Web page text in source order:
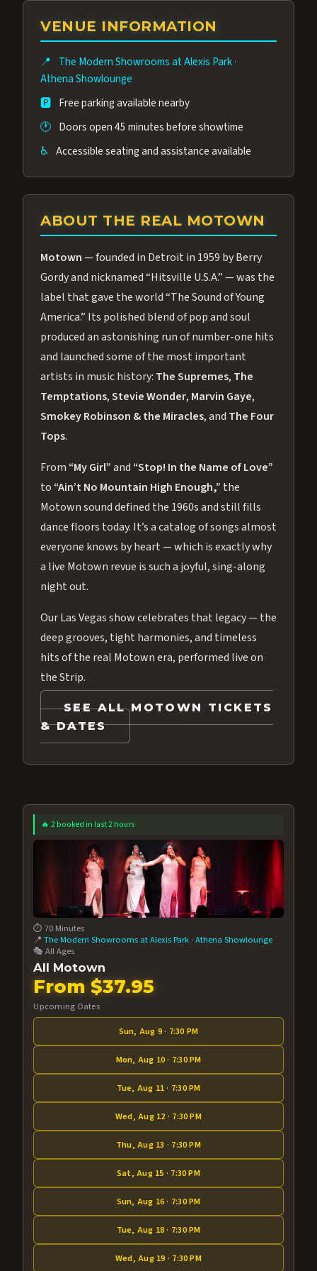
group of performers, a 4.9★ guest rating,
and tickets starting at $34.95 — often more
Many guests say our cast and sound quality
rival any Strip production.
VENUE INFORMATION
📍 The Modern Showrooms at Alexis Park·
Athena Showlounge
🅿️ Free parking available nearby
🕐 Doors open 45 minutes before showtime
♿ Accessible seating and assistance available
ABOUT THE REAL MOTOWN
Motown— founded in Detroit in 1959 by Berry
Gordy and nicknamed “Hitsville U.S.A.” — was the
label that gave the world “The Sound of Young
America.” Its polished blend of pop and soul
produced an astonishing run of number-one hits
and launched some of the most important
artists in music history: The Supremes, The
Temptations,Stevie Wonder, Marvin Gaye,
Smokey Robinson & the Miracles, and The Four
Tops.
From “My Girl”and “Stop! In the Name of Love”
to “Ain’t No Mountain High Enough,” the
Motown sound defined the 1960s and still fills
dance floors today. It’s a catalog of songs almost
everyone knows by heart — which is exactly why
a live Motown revue is such a joyful, sing-along
night out.
Our Las Vegas show celebrates that legacy — the
deep grooves, tight harmonies, and timeless
hits of the real Motown era, performed live on
the Strip.
SEE ALL MOTOWN TICKETS
& DATES
🔥 2 booked in last 2 hours
⏱️ 70 Minutes
📍The Modern Showrooms at Alexis Park ·Athena Showlounge
🎭 All Ages
All Motown
From $37.95
Upcoming Dates
Sun, Aug 9 · 7:30 PM
Mon, Aug 10 · 7:30 PM
Tue, Aug 11 · 7:30 PM
Wed, Aug 12 · 7:30 PM
Thu, Aug 13 · 7:30 PM
Sat, Aug 15 · 7:30 PM
Sun, Aug 16 · 7:30 PM
Tue, Aug 18 · 7:30 PM
Wed, Aug 19 · 7:30 PM